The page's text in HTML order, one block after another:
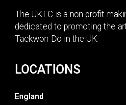
The UKTC is a non profit
dedicated to promoting the
Taekwon-Do in the UK.
LOCATIONS
England